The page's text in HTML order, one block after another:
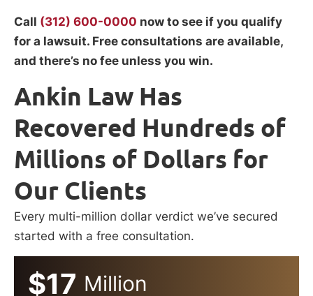
Call (312) 600-0000 now to see if you qualify
for a lawsuit. Free consultations are available,
and there’s no fee unless you win.
Ankin Law Has
Recovered Hundreds of
Millions of Dollars for
Our Clients
Every multi-million dollar verdict we’ve secured
started with a free consultation.
$17 Million